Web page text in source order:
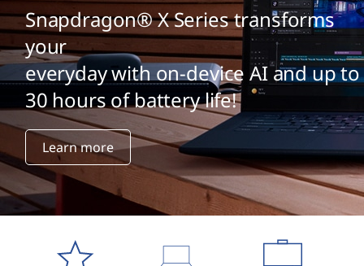
Snapdragon® X Series transforms
your
everyday with on-device AI and up to
30 hours of battery life!
Learn more